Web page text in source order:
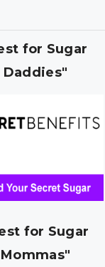
for Sugar
Daddies"
for Sugar
Mommas"